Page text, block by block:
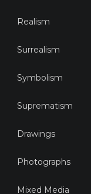
Realism
Surrealism
Symbolism
Suprematism
Drawings
Photographs
Mixed Media